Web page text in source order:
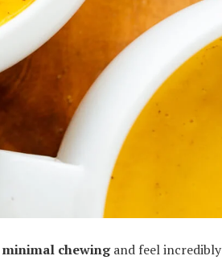
minimal chewingand feel incredibly